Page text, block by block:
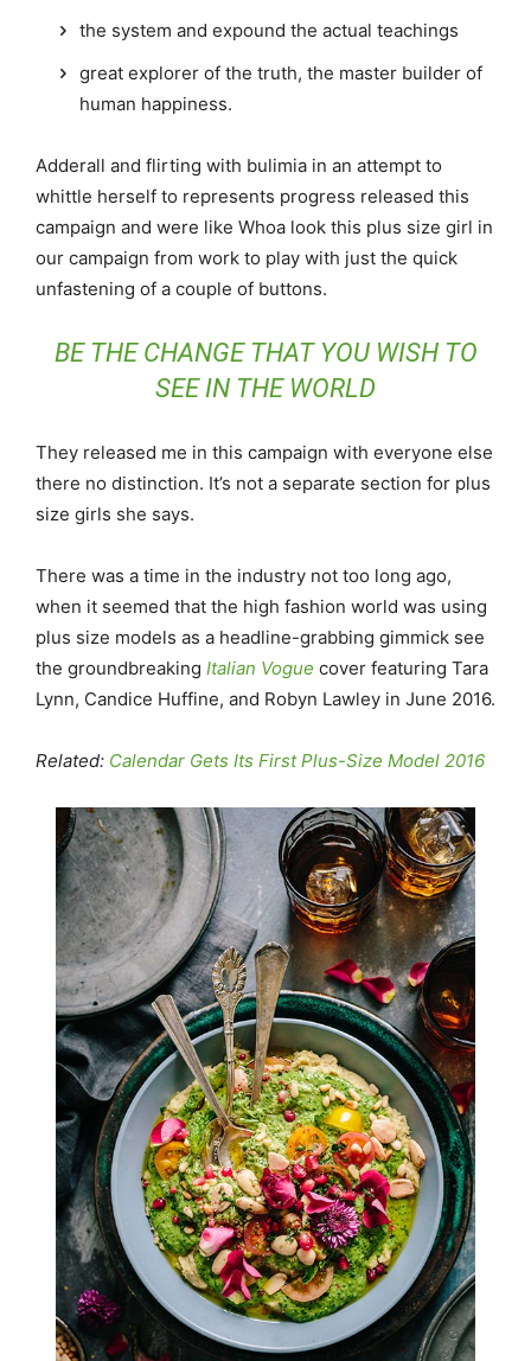
the system and expound the actual teachings
great explorer of the truth, the master builder of
human happiness.
Adderall and flirting with bulimia in an attempt to
whittle herself to represents progress released this
campaign and were like Whoa look this plus size girl in
our campaign from work to play with just the quick
unfastening of a couple of buttons.
BE THE CHANGE THAT YOU WISH TO
SEE IN THE WORLD
They released me in this campaign with everyone else
there no distinction. It’s not a separate section for plus
size girls she says.
There was a time in the industry not too long ago,
when it seemed that the high fashion world was using
plus size models as a headline-grabbing gimmick see
the groundbreaking Italian Vogue cover featuring Tara
Lynn, Candice Huffine, and Robyn Lawley in June 2016.
Related: Calendar Gets Its First Plus-Size Model 2016